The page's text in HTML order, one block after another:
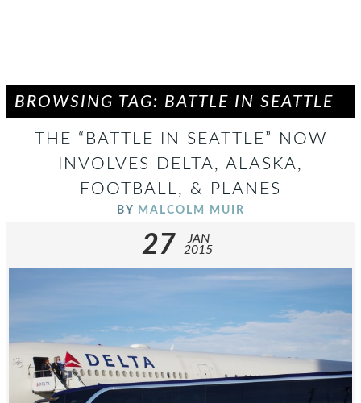
BROWSING TAG: BATTLE IN SEATTLE
THE “BATTLE IN SEATTLE” NOW
INVOLVES DELTA, ALASKA,
FOOTBALL, & PLANES
BY MALCOLM MUIR
27
JAN
2015